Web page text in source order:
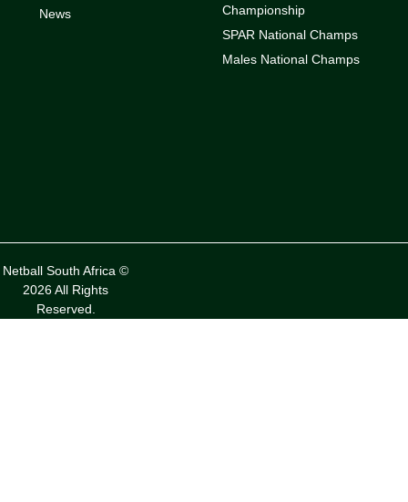
News
Championship
SPAR National Champs
Males National Champs
Netball South Africa ©
2026 All Rights
Reserved.